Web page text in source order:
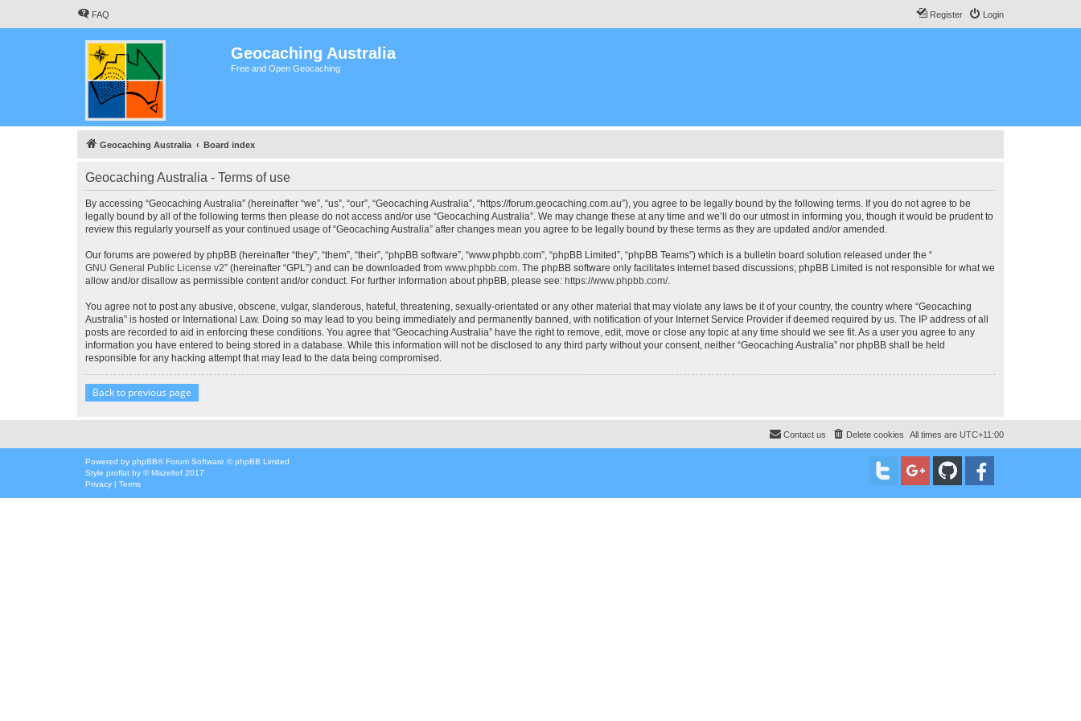
FAQ Login
Register
Geocaching Australia
Free and Open Geocaching
Geocaching Australia Board index
Geocaching Australia - Terms of use
By accessing “Geocaching Australia” (hereinafter “we”, “us”, “our”, “Geocaching Australia”, “https://forum.geocaching.com.au”), you agree to be legally bound by the following terms. If you do not agree to be
legally bound by all of the following terms then please do not access and/or use “Geocaching Australia”. We may change these at any time and we’ll do our utmost in informing you, though it would be prudent to
review this regularly yourself as your continued usage of “Geocaching Australia” after changes mean you agree to be legally bound by these terms as they are updated and/or amended.
Our forums are powered by phpBB (hereinafter “they”, “them”, “their”, “phpBB software”, “www.phpbb.com”, “phpBB Limited”, “phpBB Teams”) which is a bulletin board solution released under the “
GNU General Public License v2” (hereinafter “GPL”) and can be downloaded from www.phpbb.com. The phpBB software only facilitates internet based discussions; phpBB Limited is not responsible for what we
allow and/or disallow as permissible content and/or conduct. For further information about phpBB, please see: https://www.phpbb.com/.
You agree not to post any abusive, obscene, vulgar, slanderous, hateful, threatening, sexually-orientated or any other material that may violate any laws be it of your country, the country where “Geocaching
Australia” is hosted or International Law. Doing so may lead to you being immediately and permanently banned, with notification of your Internet Service Provider if deemed required by us. The IP address of all
posts are recorded to aid in enforcing these conditions. You agree that “Geocaching Australia” have the right to remove, edit, move or close any topic at any time should we see fit. As a user you agree to any
information you have entered to being stored in a database. While this information will not be disclosed to any third party without your consent, neither “Geocaching Australia” nor phpBB shall be held
responsible for any hacking attempt that may lead to the data being compromised.
Back to previous page
All times are UTC+11:00
Delete cookies
Contact us
Powered by phpBB® Forum Software © phpBB Limited
Style proflat by ©Mazeltof 2017
Privacy | Terms